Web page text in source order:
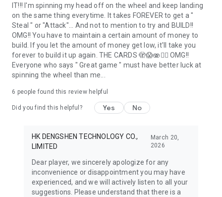
IT!!! I'm spinning my head off on the wheel and keep landing
on the same thing everytime. It takes FOREVER to get a "
Steal " or "Attack"... And not to mention to try and BUILD!!
OMG!! You have to maintain a certain amount of money to
build. If you let the amount of money get low, it'll take you
forever to build it up again. THE CARDS 🫣😱🫨🤦‍♀️ OMG!!
Everyone who says " Great game " must have better luck at
spinning the wheel than me...
6 people found this review helpful
Did you find this helpful? Yes No
HK DENGSHEN TECHNOLOGY CO.,
LIMITED
March 20,
2026
Dear player, we sincerely apologize for any
inconvenience or disappointment you may have
experienced, and we will actively listen to all your
suggestions. Please understand that there is a